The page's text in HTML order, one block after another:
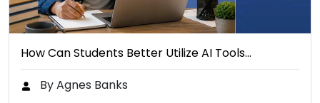
How Can Students Better Utilize AI Tools…
By Agnes Banks